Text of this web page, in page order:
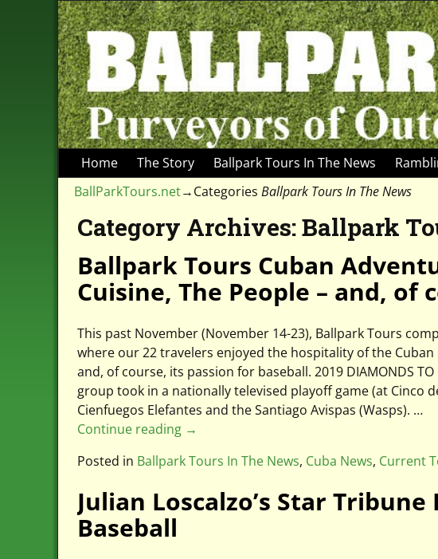
Home The Story Ballpark Tours In The News
BallParkTours.net→Categories Ballpark Tours In The News
Category Archives:Ballpark
Ballpark Tours Cuban
Cuisine, The People – and, of
This past November (November 14-23), Ballpark Tours
where our 22 travelers enjoyed the hospitality of the
and, of course, its passion for baseball. 2019 DIAMONDS
group took in a nationally televised playoff game (at Cinco
Cienfuegos Elefantes and the Santiago Avispas (Wasps). …
Continue reading →
Posted in Ballpark Tours In The News, Cuba News, Current
Julian Loscalzo’s Star
Baseball